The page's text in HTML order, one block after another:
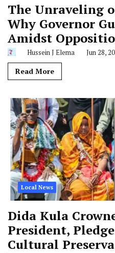
The Unraveling
Why Governor
Amidst
Hussein J Elema Jun 28,
Read More
Local News
Dida Kula
President,
Cultural